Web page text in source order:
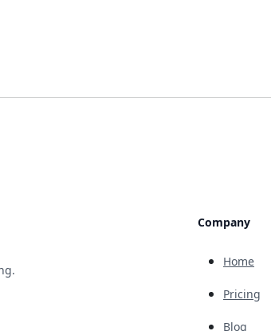
Company
Home
Pricing
Blog